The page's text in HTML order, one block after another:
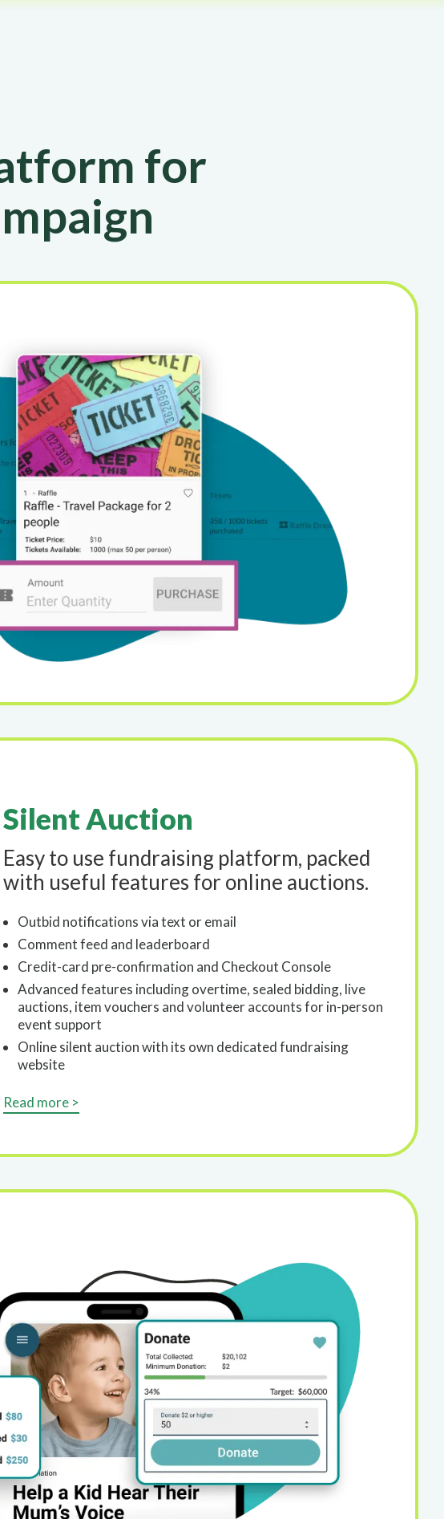
for
Silent Auction
Easy to use fundraising platform, packed
with useful features for online auctions.
Outbid notifications via text or email
Comment feed and leaderboard
Credit-card pre-confirmation and Checkout Console
Advanced features including overtime, sealed bidding, live
auctions, item vouchers and volunteer accounts for in-person
event support
Online silent auction with its own dedicated fundraising
website
Read more >